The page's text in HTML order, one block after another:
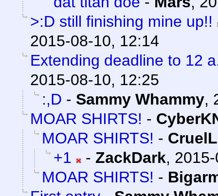
>:D still finishing mine up!!
2015-08-10, 12:14
Extending deadline to 12
2015-08-10, 12:25
:,D - Sammy Whammy,
MOAR SHIRTS! -
MOAR SHIRTS! -
+1
- ZackDark,
MOAR SHIRTS! -